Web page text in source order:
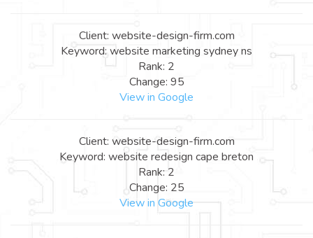
Client: website-design-firm.com
Keyword: website marketing sydney ns
Rank: 2
Change: 95
View in Google
Client: website-design-firm.com
Keyword: website redesign cape breton
Rank: 2
Change: 25
View in Google